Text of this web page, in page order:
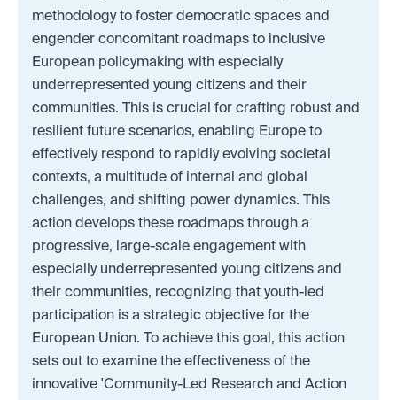
methodology to foster democratic spaces and
engender concomitant roadmaps to inclusive
European policymaking with especially
underrepresented young citizens and their
communities. This is crucial for crafting robust and
resilient future scenarios, enabling Europe to
effectively respond to rapidly evolving societal
contexts, a multitude of internal and global
challenges, and shifting power dynamics. This
action develops these roadmaps through a
progressive, large-scale engagement with
especially underrepresented young citizens and
their communities, recognizing that youth-led
participation is a strategic objective for the
European Union. To achieve this goal, this action
sets out to examine the effectiveness of the
innovative 'Community-Led Research and Action